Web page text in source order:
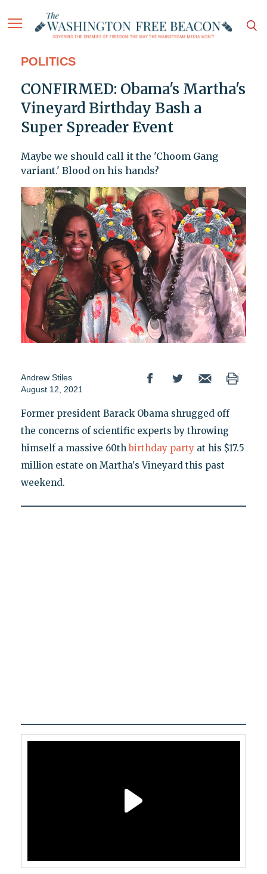
POLITICS
CONFIRMED: Obama's Martha's
Vineyard Birthday Bash a
Super Spreader Event
Maybe we should call it the 'Choom Gang
variant.' Blood on his hands?
Andrew Stiles
August 12, 2021
Former president Barack Obama shrugged off
the concerns of scientific experts by throwing
himself a massive 60thbirthday partyat his $17.5
million estate on Martha's Vineyard this past
weekend.